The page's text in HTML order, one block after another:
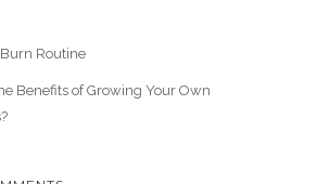
Routine
Benefits of Growing Your Own